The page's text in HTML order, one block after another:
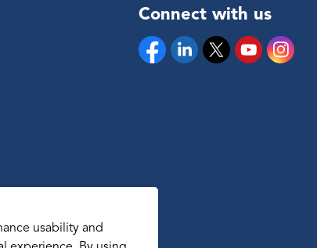
Connect with us
FacebookLinkedinTwitterYouTubeInstagram
usability and